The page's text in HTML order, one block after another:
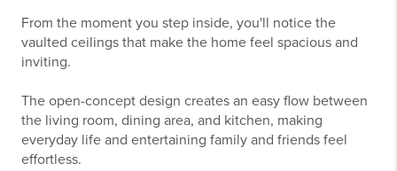
From the moment you step inside, you'll notice the
vaulted ceilings that make the home feel spacious and
inviting.
The open-concept design creates an easy flow between
the living room, dining area, and kitchen, making
everyday life and entertaining family and friends feel
effortless.